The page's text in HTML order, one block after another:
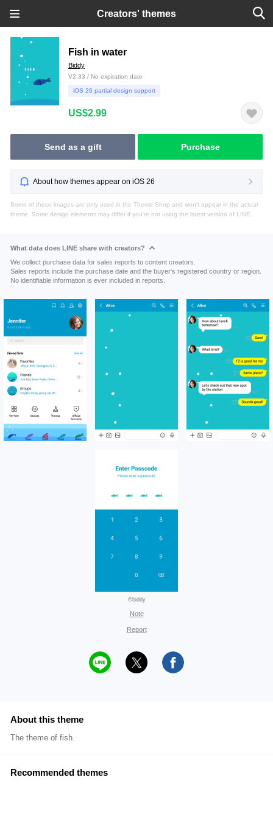
Creators' themes
Fish in water
Biddy
V2.33 / No expiration date
iOS 26 partial design support
US$2.99
Send as a gift Purchase
About how themes appear on iOS 26
Some of these images are only used in the Theme Shop and won't appear in the actual
theme. Some design elements may differ if you're not using the latest version of LINE.
What data does LINE share with creators?
We collect purchase data for sales reports to content creators.
Sales reports include the purchase date and the buyer's registered country or region.
No identifiable information is ever included in reports.
©biddy
Note
Report
About this theme
The theme of fish.
Recommended themes